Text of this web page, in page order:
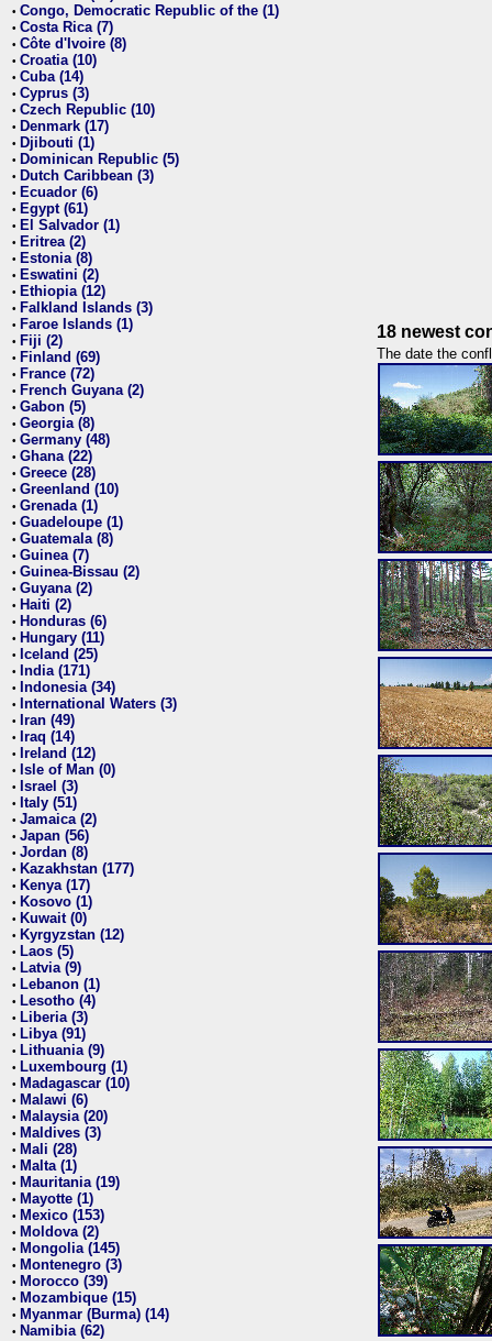
• Congo, Democratic Republic of the (1)
• Costa Rica (7)
• Côte d'Ivoire (8)
• Croatia (10)
• Cuba (14)
• Cyprus (3)
• Czech Republic (10)
• Denmark (17)
• Djibouti (1)
• Dominican Republic (5)
• Dutch Caribbean (3)
• Ecuador (6)
• Egypt (61)
• El Salvador (1)
• Eritrea (2)
• Estonia (8)
• Eswatini (2)
• Ethiopia (12)
• Falkland Islands (3)
• Faroe Islands (1)
• Fiji (2)
• Finland (69)
• France (72)
• French Guyana (2)
• Gabon (5)
• Georgia (8)
• Germany (48)
• Ghana (22)
• Greece (28)
• Greenland (10)
• Grenada (1)
• Guadeloupe (1)
• Guatemala (8)
• Guinea (7)
• Guinea-Bissau (2)
• Guyana (2)
• Haiti (2)
• Honduras (6)
• Hungary (11)
• Iceland (25)
• India (171)
• Indonesia (34)
• International Waters (3)
• Iran (49)
• Iraq (14)
• Ireland (12)
• Isle of Man (0)
• Israel (3)
• Italy (51)
• Jamaica (2)
• Japan (56)
• Jordan (8)
• Kazakhstan (177)
• Kenya (17)
• Kosovo (1)
• Kuwait (0)
• Kyrgyzstan (12)
• Laos (5)
• Latvia (9)
• Lebanon (1)
• Lesotho (4)
• Liberia (3)
• Libya (91)
• Lithuania (9)
• Luxembourg (1)
• Madagascar (10)
• Malawi (6)
• Malaysia (20)
• Maldives (3)
• Mali (28)
• Malta (1)
• Mauritania (19)
• Mayotte (1)
• Mexico (153)
• Moldova (2)
• Mongolia (145)
• Montenegro (3)
• Morocco (39)
• Mozambique (15)
• Myanmar (Burma) (14)
• Namibia (62)
18 newest
The date the